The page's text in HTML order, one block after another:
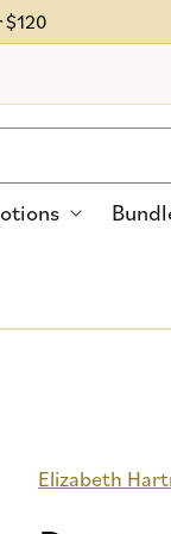
$120
Elizabeth